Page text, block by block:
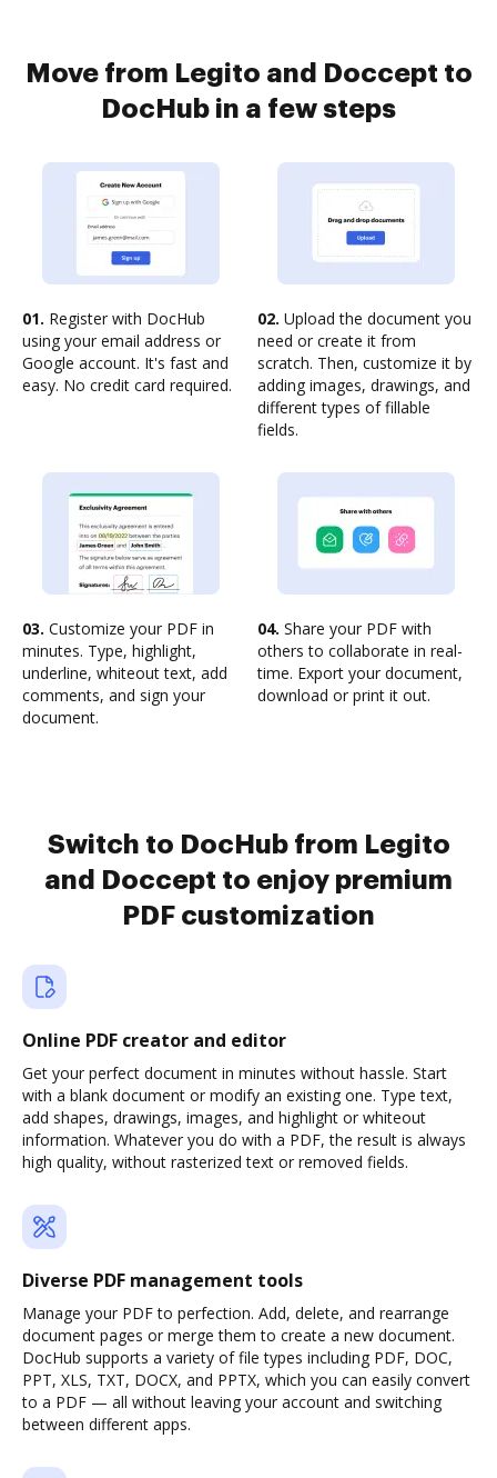
Move from Legito and Doccept to
DocHub in a few steps
01. Register with DocHub
using your email address or
Google account. It's fast and
easy. No credit card required.
02. Upload the document you
need or create it from
scratch. Then, customize it by
adding images, drawings, and
different types of fillable
fields.
03. Customize your PDF in
minutes. Type, highlight,
underline, whiteout text, add
comments, and sign your
document.
04. Share your PDF with
others to collaborate in real-
time. Export your document,
download or print it out.
Switch to DocHub from Legito
and Doccept to enjoy premium
PDF customization
Online PDF creator and editor
Get your perfect document in minutes without hassle. Start
with a blank document or modify an existing one. Type text,
add shapes, drawings, images, and highlight or whiteout
information. Whatever you do with a PDF, the result is always
high quality, without rasterized text or removed fields.
Diverse PDF management tools
Manage your PDF to perfection. Add, delete, and rearrange
document pages or merge them to create a new document.
DocHub supports a variety of file types including PDF, DOC,
PPT, XLS, TXT, DOCX, and PPTX, which you can easily convert
to a PDF — all without leaving your account and switching
between different apps.